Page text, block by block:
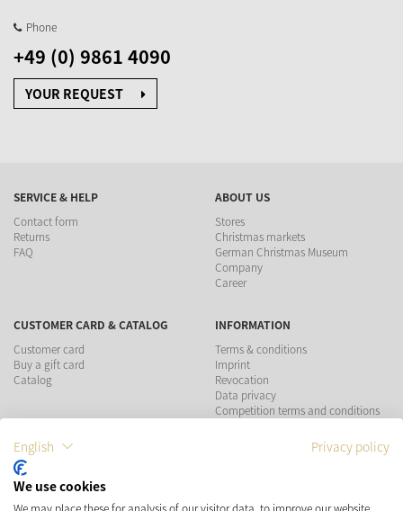
Phone
+49 (0) 9861 4090
YOUR REQUEST
SERVICE & HELP
Contact form
Returns
FAQ
ABOUT US
Stores
Christmas markets
German Christmas Museum
Company
Career
CUSTOMER CARD & CATALOG
Customer card
Buy a gift card
Catalog
INFORMATION
Terms & conditions
Imprint
Revocation
Data privacy
Competition terms and conditions
PAYMENT METHODS
SHIPPING SOCIAL MEDIA
English Privacy policy
We use cookies